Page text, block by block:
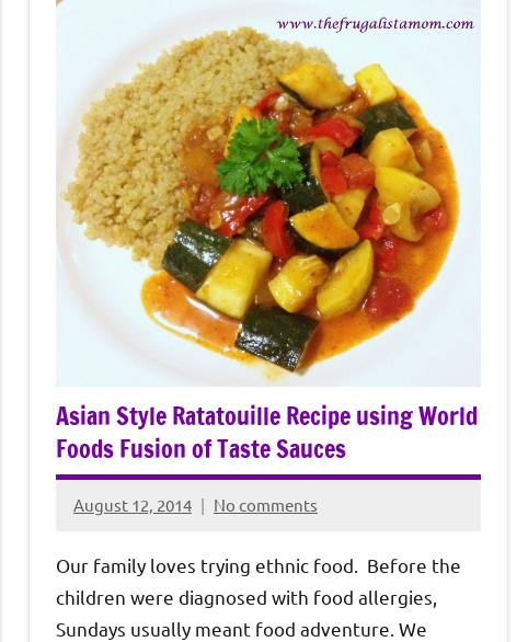
Asian Style Ratatouille Recipe using World
Foods Fusion of Taste Sauces
August 12, 2014
Rochie
Sagun
No comments
Our family loves trying ethnic food. Before the
children were diagnosed with food allergies,
Sundays usually meant food adventure. We